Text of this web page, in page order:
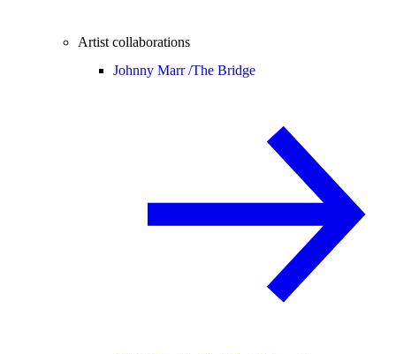
Artist collaborations
Johnny Marr /The Bridge